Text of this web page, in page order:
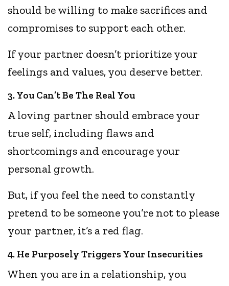
should be willing to make sacrifices and
compromises to support each other.
If your partner doesn’t prioritize your
feelings and values, you deserve better.
3. You Can’t Be The Real You
A loving partner should embrace your
true self, including flaws and
shortcomings and encourage your
personal growth.
But, if you feel the need to constantly
pretend to be someone you’re not to please
your partner, it’s a red flag.
4. He Purposely Triggers Your Insecurities
When you are in a relationship, you